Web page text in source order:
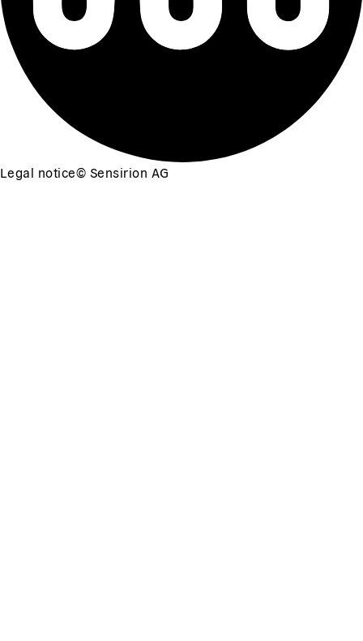
Legal notice© Sensirion AG